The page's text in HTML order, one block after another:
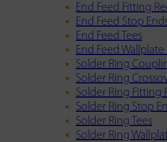
End Feed Fitting
End Feed Stop
End Feed Tees
End Feed
Solder Ring
Solder Ring
Solder Ring Fitting
Solder Ring Stop
Solder Ring Tees
Solder Ring